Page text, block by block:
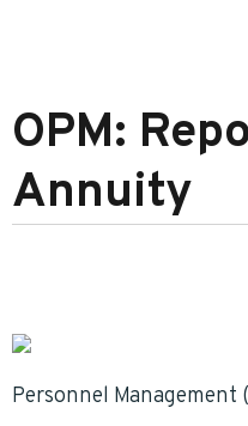
OPM:
Annuity
Personnel Management (